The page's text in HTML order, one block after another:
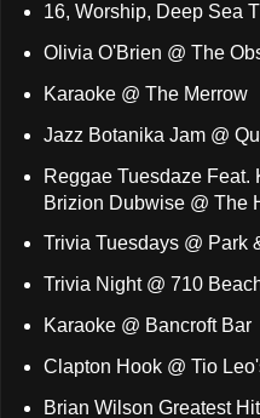
16, Worship, Deep Sea
Olivia O'Brien @ The
Karaoke @ The Merrow
Jazz Botanika Jam @
Reggae Tuesdaze Feat.
Brizion Dubwise @ The
Trivia Tuesdays @ Park
Trivia Night @ 710
Karaoke @ Bancroft Bar
Clapton Hook @ Tio
Brian Wilson Greatest